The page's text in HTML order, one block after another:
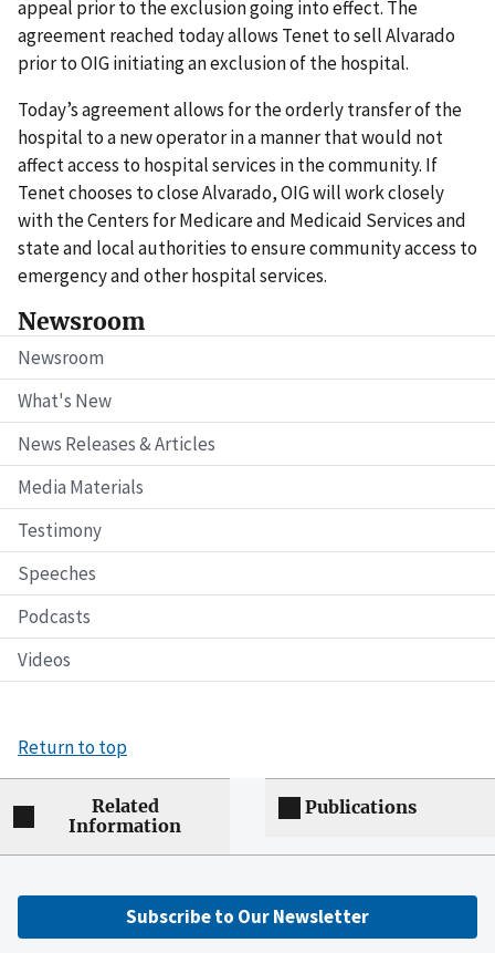
Newsroom
Newsroom
What's New
News Releases & Articles
Media Materials
Testimony
Speeches
Podcasts
Videos
appeal prior to the exclusion going into effect. The
agreement reached today allows Tenet to sell Alvarado
prior to OIG initiating an exclusion of the hospital.
Today’s agreement allows for the orderly transfer of the
hospital to a new operator in a manner that would not
affect access to hospital services in the community. If
Tenet chooses to close Alvarado, OIG will work closely
with the Centers for Medicare and Medicaid Services and
state and local authorities to ensure community access to
emergency and other hospital services.
Return to top
Related
Information
Publications
Subscribe to Our Newsletter